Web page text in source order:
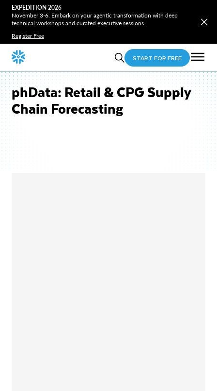
EXPEDITION 2026
November 3-6. Embark on your agentic transformation with deep
technical workshops and curated executive sessions.
Register Free
START FOR FREE
phData: Retail & CPG Supply
Chain Forecasting